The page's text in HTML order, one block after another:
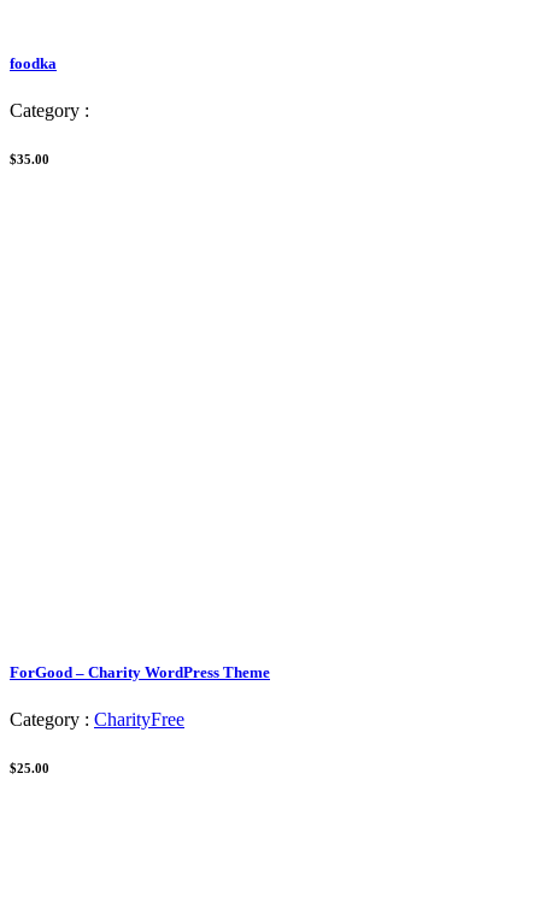
foodka
Category :
$35.00
ForGood – Charity WordPress Theme
Category : CharityFree
$25.00